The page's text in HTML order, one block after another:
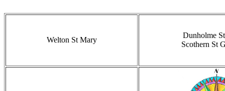
Welton St Mary
Dunholme
Scothern St